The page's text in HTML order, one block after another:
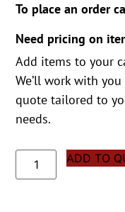
To place an order
Need pricing on
Add items to your
We’ll work with
quote tailored to
needs.
ADD TO